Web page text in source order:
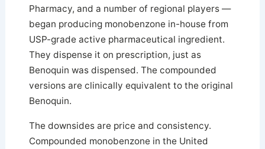
Pharmacy, and a number of regional players —
began producing monobenzone in-house from
USP-grade active pharmaceutical ingredient.
They dispense it on prescription, just as
Benoquin was dispensed. The compounded
versions are clinically equivalent to the original
Benoquin.
The downsides are price and consistency.
Compounded monobenzone in the United